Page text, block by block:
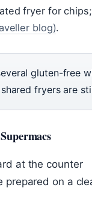
fryer for
blog).
gluten-free
fryers are
at the counter
prepared on a